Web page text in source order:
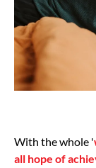
With the whole '
all hope of